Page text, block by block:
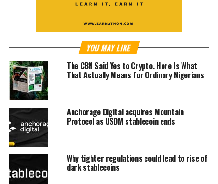
YOU MAY LIKE
The CBN Said Yes to Crypto. Here Is What
That Actually Means for Ordinary Nigerians
Anchorage Digital acquires Mountain
Protocol as USDM stablecoin ends
Why tighter regulations could lead to rise of
dark stablecoins